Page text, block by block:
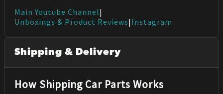
Main Youtube Channel|
Unboxings & Product Reviews| Instagram
Shipping & Delivery
How Shipping Car Parts Works